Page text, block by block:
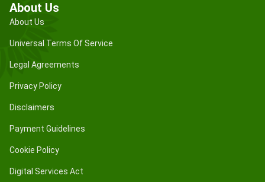
About Us
About Us
Universal Terms Of Service
Legal Agreements
Privacy Policy
Disclaimers
Payment Guidelines
Cookie Policy
Digital Services Act